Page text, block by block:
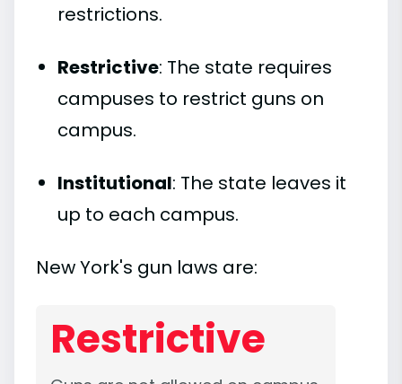
restrictions.
Restrictive: The state requires
campuses to restrict guns on
campus.
Institutional: The state leaves it
up to each campus.
New York's gun laws are:
Restrictive